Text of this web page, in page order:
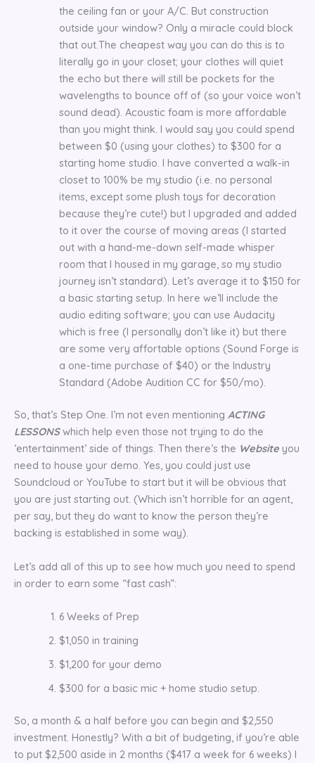
the ceiling fan or your A/C. But construction
outside your window? Only a miracle could block
that out.The cheapest way you can do this is to
literally go in your closet; your clothes will quiet
the echo but there will still be pockets for the
wavelengths to bounce off of (so your voice won’t
sound dead). Acoustic foam is more affordable
than you might think. I would say you could spend
between $0 (using your clothes) to $300 for a
starting home studio. I have converted a walk-in
closet to 100% be my studio (i.e. no personal
items, except some plush toys for decoration
because they’re cute!) but I upgraded and added
to it over the course of moving areas (I started
out with a hand-me-down self-made whisper
room that I housed in my garage, so my studio
journey isn’t standard). Let’s average it to $150 for
a basic starting setup. In here we’ll include the
audio editing software; you can use Audacity
which is free (I personally don’t like it) but there
are some very affortable options (Sound Forge is
a one-time purchase of $40) or the Industry
Standard (Adobe Audition CC for $50/mo).
So, that’s Step One. I’m not even mentioning ACTING
LESSONSwhich help even those not trying to do the
‘entertainment’ side of things. Then there’s the Website you
need to house your demo. Yes, you could just use
Soundcloud or YouTube to start but it will be obvious that
you are just starting out. (Which isn’t horrible for an agent,
per say, but they do want to know the person they’re
backing is established in some way).
Let’s add all of this up to see how much you need to spend
in order to earn some “fast cash”:
6 Weeks of Prep
$1,050 in training
$1,200 for your demo
$300 for a basic mic + home studio setup.
So, a month & a half before you can begin and $2,550
investment. Honestly? With a bit of budgeting, if you’re able
to put $2,500 aside in 2 months ($417 a week for 6 weeks) I